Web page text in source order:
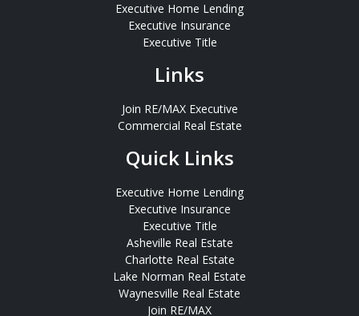
Executive Home Lending
Executive Insurance
Executive Title
Links
Join RE/MAX Executive
Commercial Real Estate
Quick Links
Executive Home Lending
Executive Insurance
Executive Title
Asheville Real Estate
Charlotte Real Estate
Lake Norman Real Estate
Waynesville Real Estate
Join RE/MAX